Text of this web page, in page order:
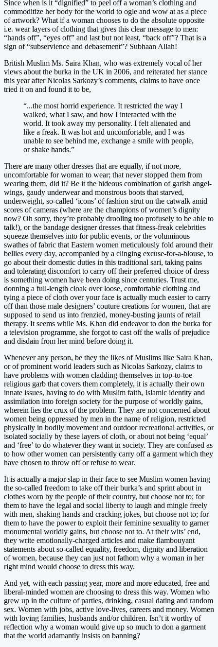
Since when is it “dignified” to peel off a woman’s clothing and
commoditize her body for the world to ogle and wow at as a piece
of artwork? What if a woman chooses to do the absolute opposite
i.e. wear layers of clothing that gives this clear message to men:
“hands off”, “eyes off” and last but not least, “back off”? That is a
sign of “subservience and debasement”? Subhaan Allah!
British Muslim Ms. Saira Khan, who was extremely vocal of her
views about the burka in the UK in 2006, and reiterated her stance
this year after Nicolas Sarkozy’s comments, claims to have once
tried it on and found it to be,
“...the most horrid experience. It restricted the way I
walked, what I saw, and how I interacted with the
world. It took away my personality. I felt alienated and
like a freak. It was hot and uncomfortable, and I was
unable to see behind me, exchange a smile with people,
or shake hands.”
There are many other dresses that are equally, if not more,
uncomfortable for woman to wear; that never stopped them from
wearing them, did it? Be it the hideous combination of garish angel-
wings, gaudy underwear and monstrous boots that starved,
underweight, so-called ‘icons’ of fashion strut on the catwalk amid
scores of cameras (where are the champions of women’s dignity
now? Oh sorry, they’re probably drooling too profusely to be able to
talk!), or the bandage designer dresses that fitness-freak celebrities
squeeze themselves into for public events, or the voluminous
swathes of fabric that Eastern women meticulously fold around their
bellies every day, accompanied by a clinging excuse-for-a-blouse, to
go about their domestic duties in this traditional sari, taking pains
and tolerating discomfort to carry off their preferred choice of dress
is something women have been doing since centuries. Trust me,
donning a full-length cloak over loose, comfortable clothing and
tying a piece of cloth over your face is actually much easier to carry
off than those male designers’ couture creations for women, that are
supposed to send us into frenzied, money-busting jaunts of retail
therapy. It seems while Ms. Khan did endeavor to don the burka for
a television programme, she forgot to cast off the walls of prejudice
and disdain from her mind before doing it.
Whenever any person, be they the likes of Muslims like Saira Khan,
or of prominent world leaders such as Nicolas Sarkozy, claims to
have problems with women cladding themselves in top-to-toe
religious garb that covers them completely, it is actually their own
innate issues, having to do with Muslim faith, Islamic identity and
assimilation into foreign society for the purpose of worldly gains,
wherein lies the crux of the problem. They are not concerned about
women being oppressed by men in the name of religion, restricted
physically in bodily movement and outdoor recreational activities, or
isolated socially by these layers of cloth, or about not being ‘equal’
and ‘free’ to do whatever they want in society. They are confused as
to how other women can persistently carry off a garment which they
have chosen to throw off or refuse to wear.
It is actually a major slap in their face to see Muslim women having
the so-called freedom to take off their burka’s and sprint about in
clothes worn by the people of their country, but choose not to; for
them to have the legal and social liberty to laugh and mingle freely
with men, shaking hands and cracking jokes, but choose not to; for
them to have the power to exploit their feminine sexuality to garner
monumental worldly gains, but choose not to. At their wits’ end,
they write emotionally-charged articles and make flambouyant
statements about so-called equality, freedom, dignity and liberation
of women, because they can just not fathom why a woman in her
right mind would choose to dress this way.
And yet, with each passing year, more and more educated, free and
liberal-minded women are choosing to dress this way. Women who
grew up in the culture of parties, drinking, casual dating and random
sex. Women with jobs, active love-lives, careers and money. Women
with loving families, husbands and/or children. Isn’t it worthy of
reflection why a woman would give up so much to don a garment
that the world adamantly insists on banning?